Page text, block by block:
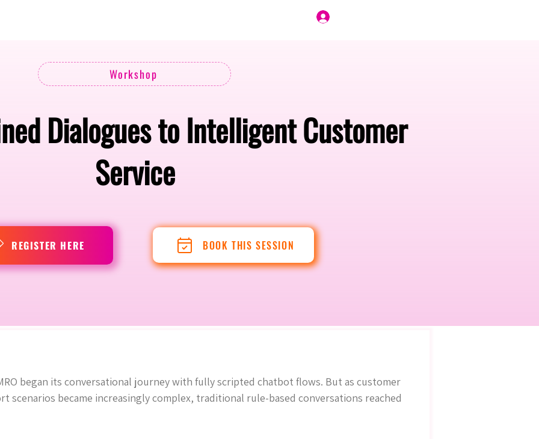
Workshop
Dialogues to Intelligent Customer
Service
REGISTER HERE BOOK THIS SESSION
began its conversational journey with fully scripted chatbot flows. But as customer
scenarios became increasingly complex, traditional rule-based conversations reached